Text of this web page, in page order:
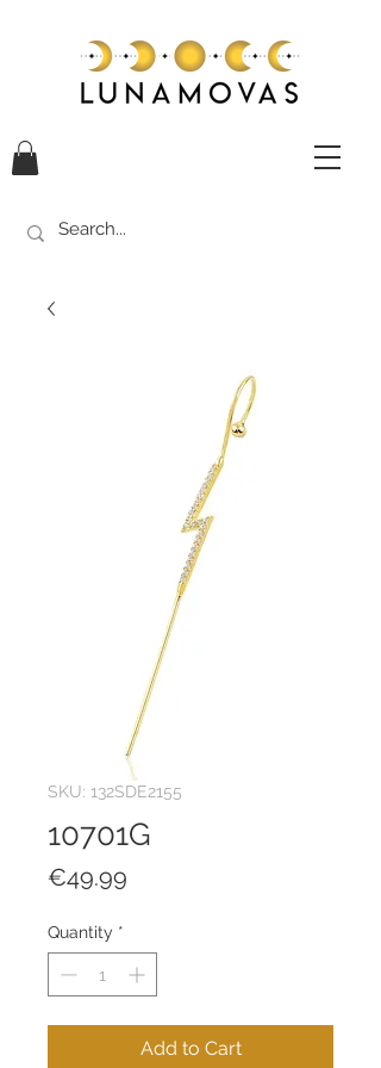
SKU: 132SDE2155
10701G
€49.99
Quantity *
Add to Cart